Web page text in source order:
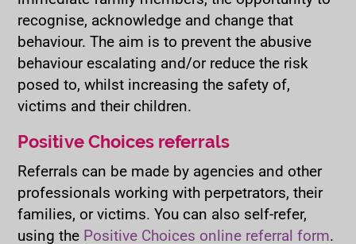
recognise, acknowledge and change that
behaviour. The aim is to prevent the abusive
behaviour escalating and/or reduce the risk
posed to, whilst increasing the safety of,
victims and their children.
Positive Choices referrals
Referrals can be made by agencies and other
professionals working with perpetrators, their
families, or victims. You can also self-refer,
using the Positive Choices online referral form.